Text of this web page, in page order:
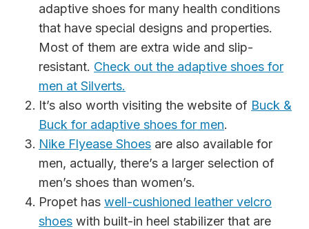
adaptive shoes for many health conditions
that have special designs and properties.
Most of them are extra wide and slip-
resistant. Check out the adaptive shoes for
men at Silverts.
It’s also worth visiting the website of Buck &
Buck for adaptive shoes for men.
Nike Flyease Shoes are also available for
men, actually, there’s a larger selection of
men’s shoes than women’s.
Propet has well-cushioned leather velcro
shoes with built-in heel stabilizer that are